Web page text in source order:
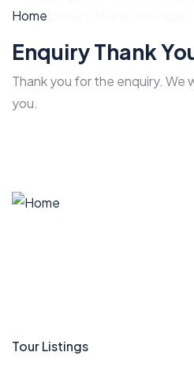
Home
Enquiry Thank
Thank you for the enquiry. We
you.
Tour Listings